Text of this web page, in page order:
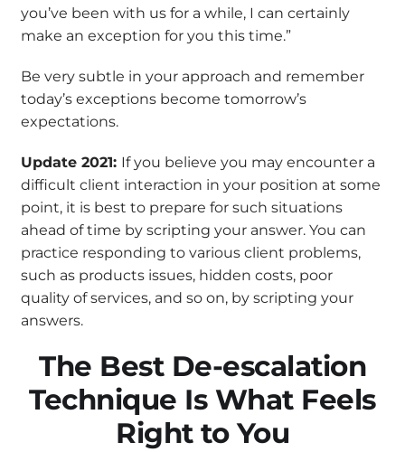
you’ve been with us for a while, I can certainly
make an exception for you this time.”
Be very subtle in your approach and remember
today’s exceptions become tomorrow’s
expectations.
Update 2021: If you believe you may encounter a
difficult client interaction in your position at some
point, it is best to prepare for such situations
ahead of time by scripting your answer. You can
practice responding to various client problems,
such as products issues, hidden costs, poor
quality of services, and so on, by scripting your
answers.
The Best De-escalation
Technique Is What Feels
Right to You